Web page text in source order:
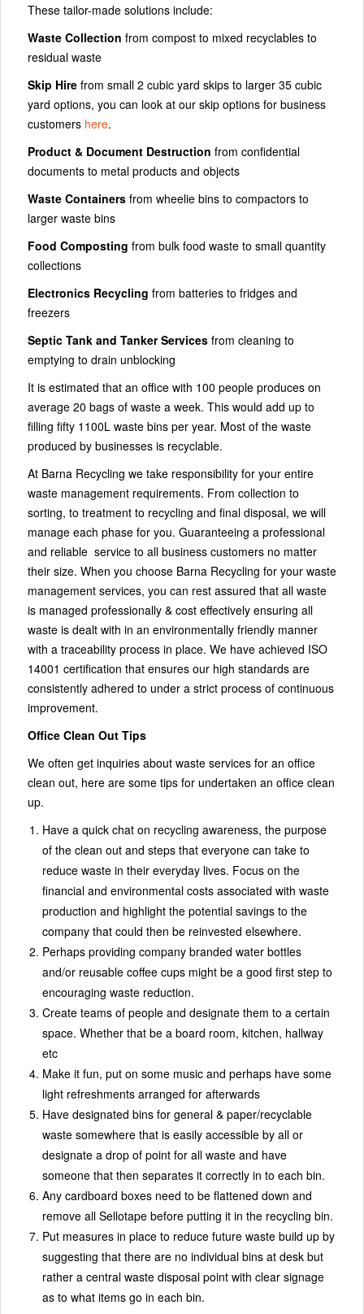
These tailor-made solutions include:
Waste Collection from compost to mixed recyclables to
residual waste
Skip Hire from small 2 cubic yard skips to larger 35 cubic
yard options, you can look at our skip options for business
customers here.
Product & Document Destruction from confidential
documents to metal products and objects
Waste Containers from wheelie bins to compactors to
larger waste bins
Food Composting from bulk food waste to small quantity
collections
Electronics Recycling from batteries to fridges and
freezers
Septic Tank and Tanker Services from cleaning to
emptying to drain unblocking
It is estimated that an office with 100 people produces on
average 20 bags of waste a week. This would add up to
filling fifty 1100L waste bins per year. Most of the waste
produced by businesses is recyclable.
At Barna Recycling we take responsibility for your entire
waste management requirements. From collection to
sorting, to treatment to recycling and final disposal, we will
manage each phase for you. Guaranteeing a professional
and reliable service to all business customers no matter
their size. When you choose Barna Recycling for your waste
management services, you can rest assured that all waste
is managed professionally & cost effectively ensuring all
waste is dealt with in an environmentally friendly manner
with a traceability process in place. We have achieved ISO
14001 certification that ensures our high standards are
consistently adhered to under a strict process of continuous
improvement.
Office Clean Out Tips
We often get inquiries about waste services for an office
clean out, here are some tips for undertaken an office clean
up.
Have a quick chat on recycling awareness, the purpose
of the clean out and steps that everyone can take to
reduce waste in their everyday lives. Focus on the
financial and environmental costs associated with waste
production and highlight the potential savings to the
company that could then be reinvested elsewhere.
Perhaps providing company branded water bottles
and/or reusable coffee cups might be a good first step to
encouraging waste reduction.
Create teams of people and designate them to a certain
space. Whether that be a board room, kitchen, hallway
etc
Make it fun, put on some music and perhaps have some
light refreshments arranged for afterwards
Have designated bins for general & paper/recyclable
waste somewhere that is easily accessible by all or
designate a drop of point for all waste and have
someone that then separates it correctly in to each bin.
Any cardboard boxes need to be flattened down and
remove all Sellotape before putting it in the recycling bin.
Put measures in place to reduce future waste build up by
suggesting that there are no individual bins at desk but
rather a central waste disposal point with clear signage
as to what items go in each bin.